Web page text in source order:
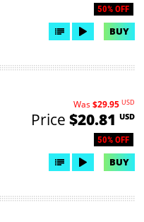
50% OFF
BUY
50% OFF
Was$29.95 USD
Price $20.81 USD
BUY